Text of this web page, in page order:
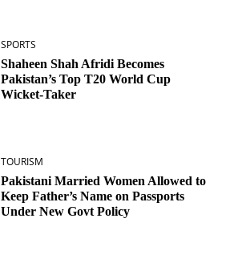
SPORTS
Shaheen Shah Afridi Becomes
Pakistan’s Top T20 World Cup
Wicket‑Taker
TOURISM
Pakistani Married Women Allowed to
Keep Father’s Name on Passports
Under New Govt Policy